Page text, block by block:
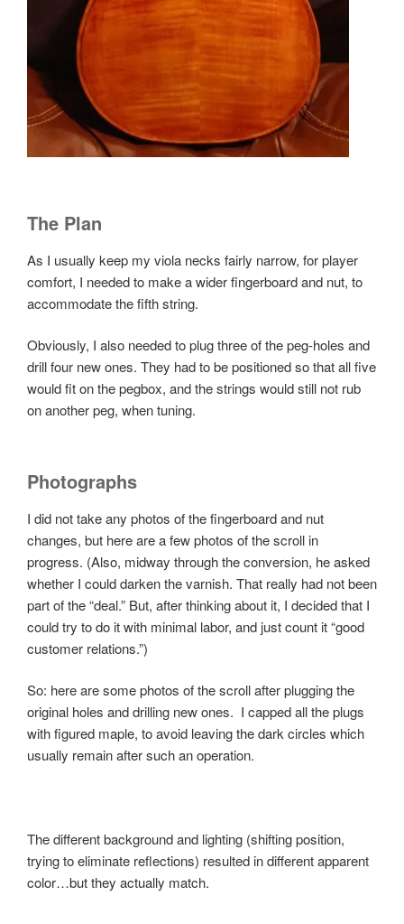
The Plan
As I usually keep my viola necks fairly narrow, for player
comfort, I needed to make a wider fingerboard and nut, to
accommodate the fifth string.
Obviously, I also needed to plug three of the peg-holes and
drill four new ones. They had to be positioned so that all five
would fit on the pegbox, and the strings would still not rub
on another peg, when tuning.
Photographs
I did not take any photos of the fingerboard and nut
changes, but here are a few photos of the scroll in
progress. (Also, midway through the conversion, he asked
whether I could darken the varnish. That really had not been
part of the “deal.” But, after thinking about it, I decided that I
could try to do it with minimal labor, and just count it “good
customer relations.”)
So: here are some photos of the scroll after plugging the
original holes and drilling new ones. I capped all the plugs
with figured maple, to avoid leaving the dark circles which
usually remain after such an operation.
The different background and lighting (shifting position,
trying to eliminate reflections) resulted in different apparent
color…but they actually match.